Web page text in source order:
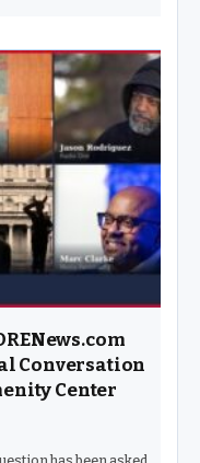
during the
the decision stems
as the outlet’s
negative
and families. “I
first race and have
behind the curtain
“This…
Conversation
Center